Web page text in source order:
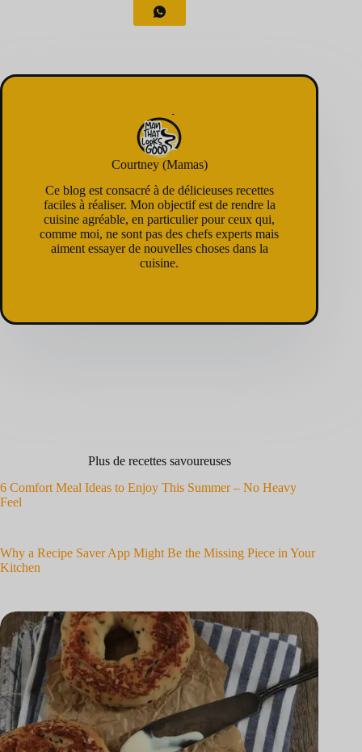
Courtney (Mamas)
Ce blog est consacré à de délicieuses recettes
faciles à réaliser. Mon objectif est de rendre la
cuisine agréable, en particulier pour ceux qui,
comme moi, ne sont pas des chefs experts mais
aiment essayer de nouvelles choses dans la
cuisine.
Plus de recettes savoureuses
6 Comfort Meal Ideas to Enjoy This Summer – No Heavy
Feel
Why a Recipe Saver App Might Be the Missing Piece in Your
Kitchen